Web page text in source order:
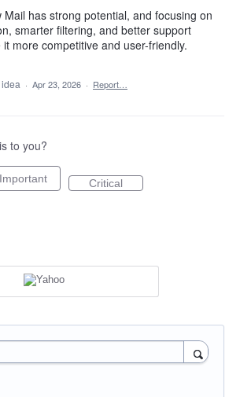
Mail has strong potential, and focusing on
smarter filtering, and better support
more competitive and user-friendly.
· Apr 23, 2026 · Report…
to you?
Important Critical